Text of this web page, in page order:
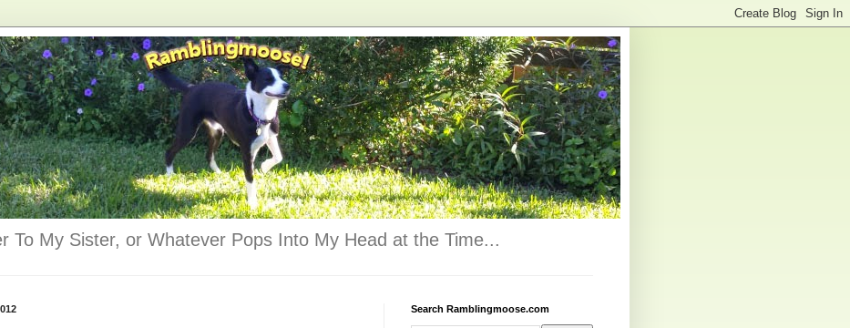
To My Sister, or Whatever Pops Into My Head at the Time...
Search Ramblingmoose.com